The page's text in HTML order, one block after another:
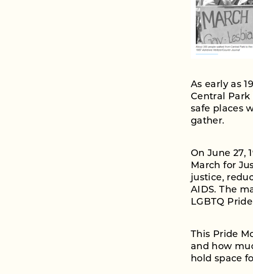
As early as
Central
safe places
gather.
On June 27,
March for
justice,
AIDS. The
LGBTQ
This Pride
and how
hold space